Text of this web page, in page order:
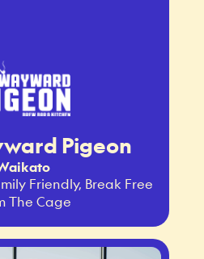
Pigeon
Friendly, Break Free
The Cage